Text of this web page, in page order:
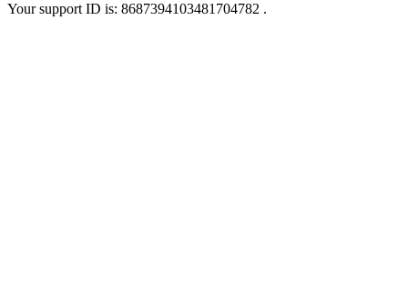
Your support ID is: 8687394103481704782 .